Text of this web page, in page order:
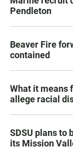
Pendleton
Beaver Fire
contained
What it means
allege racial
SDSU plans to
its Mission